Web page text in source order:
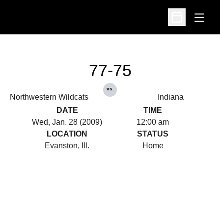
Open
Open
Northwestern Wildcats
77-75
vs.
Indiana
DATE
Wed, Jan. 28 (2009)
TIME
12:00 am
LOCATION
Evanston, Ill.
STATUS
Home